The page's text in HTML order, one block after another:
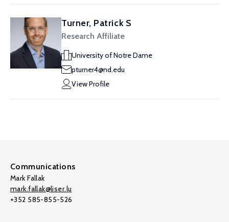
Turner, Patrick S
Research Affiliate
University of Notre Dame
pturner4@nd.edu
View Profile
Communications
Mark Fallak
mark.fallak@liser.lu
+352 585-855-526